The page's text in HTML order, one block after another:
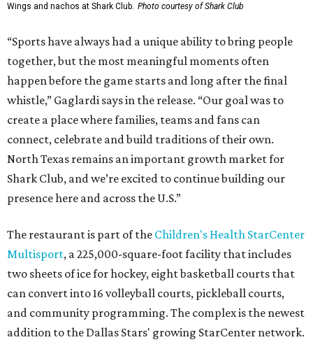
Wings and nachos at Shark Club. Photo courtesy of Shark Club
“Sports have always had a unique ability to bring people
together, but the most meaningful moments often
happen before the game starts and long after the final
whistle,” Gaglardi says in the release. “Our goal was to
create a place where families, teams and fans can
connect, celebrate and build traditions of their own.
North Texas remains an important growth market for
Shark Club, and we’re excited to continue building our
presence here and across the U.S.”
The restaurant is part of the Children's Health StarCenter
Multisport, a 225,000-square-foot facility that includes
two sheets of ice for hockey, eight basketball courts that
can convert into 16 volleyball courts, pickleball courts,
and community programming. The complex is the newest
addition to the Dallas Stars' growing StarCenter network.